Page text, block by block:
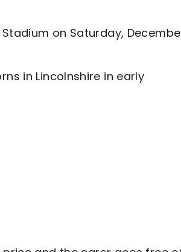
on Saturday,
in Lincolnshire in early